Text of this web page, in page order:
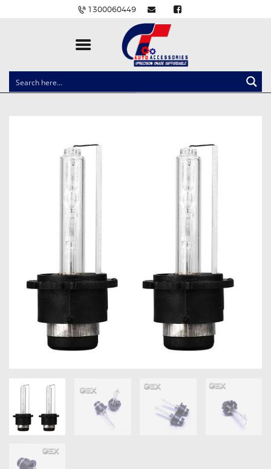
1300060449
CLOCK SPRINGS
BRAKE PADS
IGNITION COILS
EV CHARGERS
CARLINKIT
POWER WINDOW SWITCHES
WIRING ACCESSORIES
THROTTLE CONTROLLERS
OXYGEN SENSORS
ELECTRIC TAILGATE GAS STRUTS
OTHERS
REVIEWS
GET IN TOUCH